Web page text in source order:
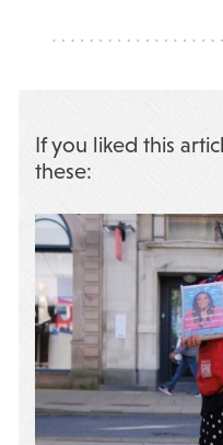
If you liked this
these: